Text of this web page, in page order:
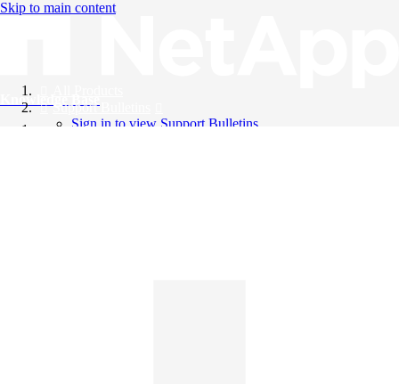
Skip to main content
Knowledge Base
Support Bulletins
Sign in to view Support Bulletins